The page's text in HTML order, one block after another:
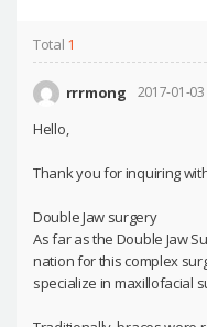
Total 1
rrrmong 2017-01-03
Hello,
Thank you for inquiring
Double Jaw surgery
As far as the Double Jaw
nation for this complex
specialize in maxillofacial